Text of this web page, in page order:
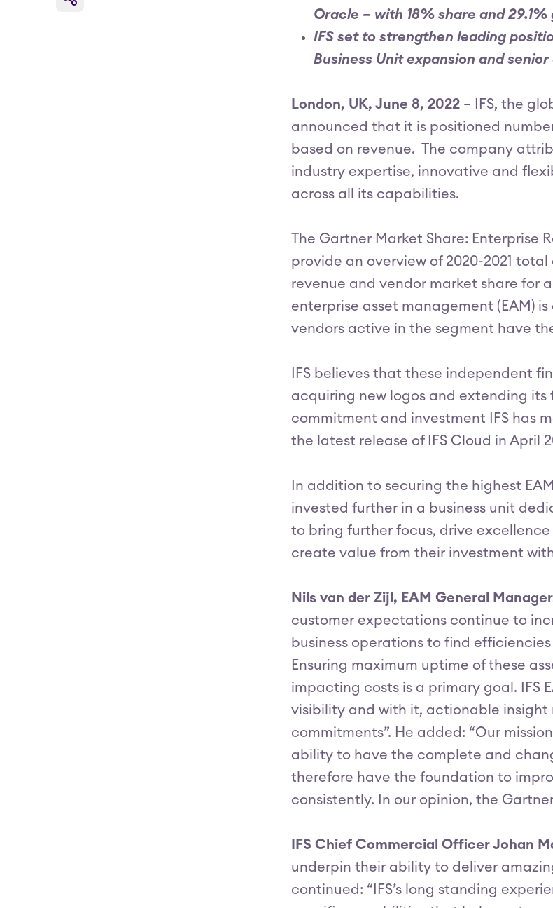
Oracle – with 18% share and 29.1%
IFS set to strengthen leading
Business Unit expansion and
London, UK, June 8, 2022 – IFS, the
announced that it is positioned
based on revenue. The company
industry expertise, innovative and
across all its capabilities.
The Gartner Market Share: Enterprise
provide an overview of 2020-2021
revenue and vendor market share for
enterprise asset management (EAM)
vendors active in the segment have
IFS believes that these independent
acquiring new logos and extending
commitment and investment IFS has
the latest release of IFS Cloud in April
In addition to securing the highest
invested further in a business unit
to bring further focus, drive
create value from their investment with
Nils van der Zijl, EAM General
customer expectations continue to
business operations to find
Ensuring maximum uptime of these
impacting costs is a primary goal. IFS
visibility and with it, actionable insight
commitments”. He added: “Our
ability to have the complete and
therefore have the foundation to
consistently. In our opinion, the
IFS Chief Commercial Officer Johan
underpin their ability to deliver
continued: “IFS’s long standing